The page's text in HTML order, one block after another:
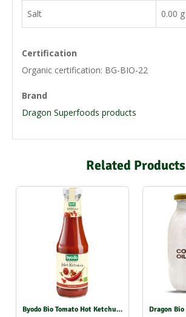
Salt 0.00 g
Certification
Organic certification: BG-BIO-22
Brand
Dragon Superfoods products
Related Products
Byodo Bio Tomato Hot Ketchup 500 ml